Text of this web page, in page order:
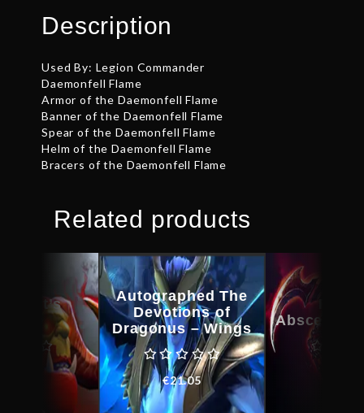
Description
Used By: Legion Commander
Daemonfell Flame
Armor of the Daemonfell Flame
Banner of the Daemonfell Flame
Spear of the Daemonfell Flame
Helm of the Daemonfell Flame
Bracers of the Daemonfell Flame
Related products
Autographed The
Devotions of
Dragonus – Wings
€21.05